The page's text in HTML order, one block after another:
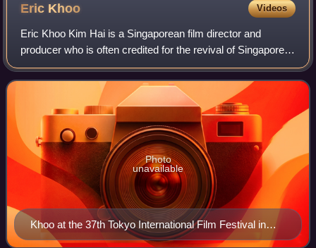
Eric Khoo Videos
Eric Khoo Kim Hai is a Singaporean film director and
producer who is often credited for the revival of Singapore's
modern film industry.
Khoo at the 37th Tokyo International Film Festival in
2024
Photo
unavailable